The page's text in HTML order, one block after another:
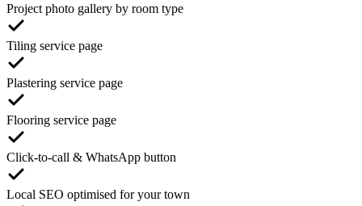
Project photo gallery by room type
Tiling service page
Plastering service page
Flooring service page
Click-to-call & WhatsApp button
Local SEO optimised for your town